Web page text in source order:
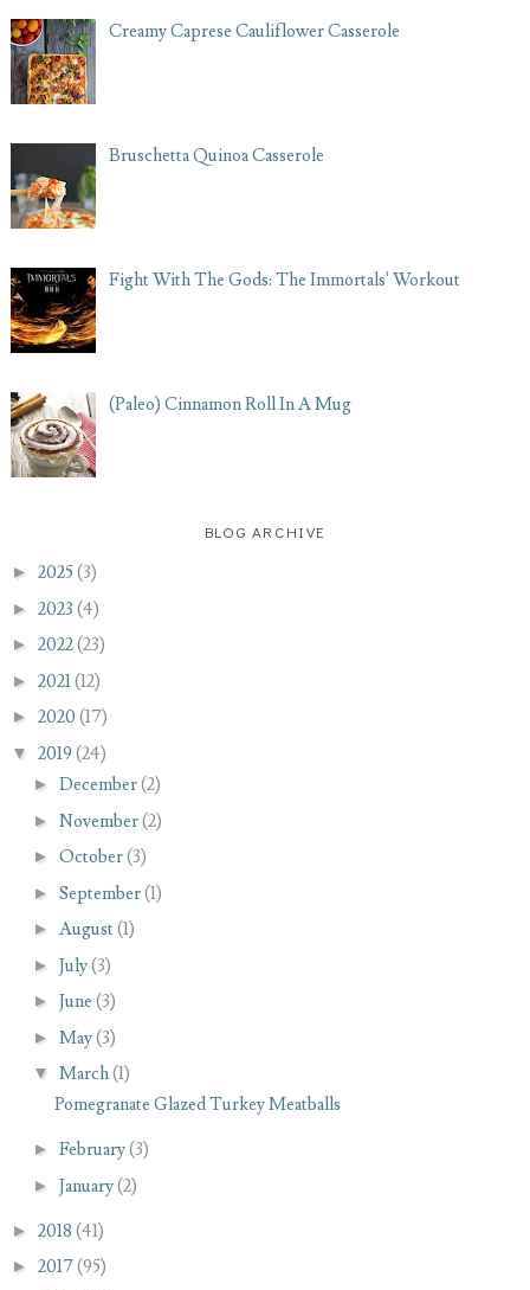
Creamy Caprese Cauliflower Casserole
Bruschetta Quinoa Casserole
Fight With The Gods: The Immortals' Workout
(Paleo) Cinnamon Roll In A Mug
BLOG ARCHIVE
► 2025(3)
► 2023 (4)
► 2022(23)
► 2021(12)
► 2020 (17)
▼ 2019 (24)
► December(2)
► November(2)
► October(3)
► September(1)
► August (1)
► July(3)
► June (3)
► May(3)
▼ March(1)
Pomegranate Glazed Turkey Meatballs
► February(3)
► January(2)
► 2018 (41)
► 2017(95)